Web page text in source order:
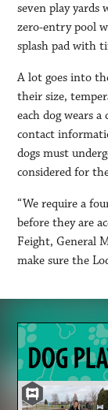
seven play yards
zero-entry pool
splash pad with
A lot goes into
their size,
each dog wears
contact
dogs must
considered for
“We require a
before they are
Feight, General
make sure the